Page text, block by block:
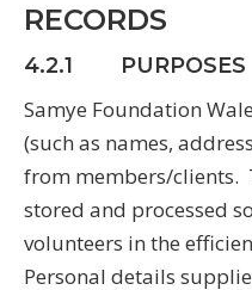
RECORDS
4.2.1 PURPOSES
Samye Foundation
(such as names,
from members/clients.
stored and processed
volunteers in the
Personal details